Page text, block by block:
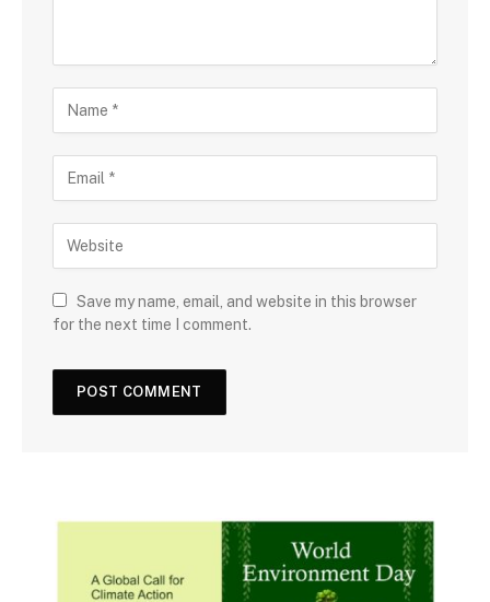
Save my name, email, and website in this browser
for the next time I comment.